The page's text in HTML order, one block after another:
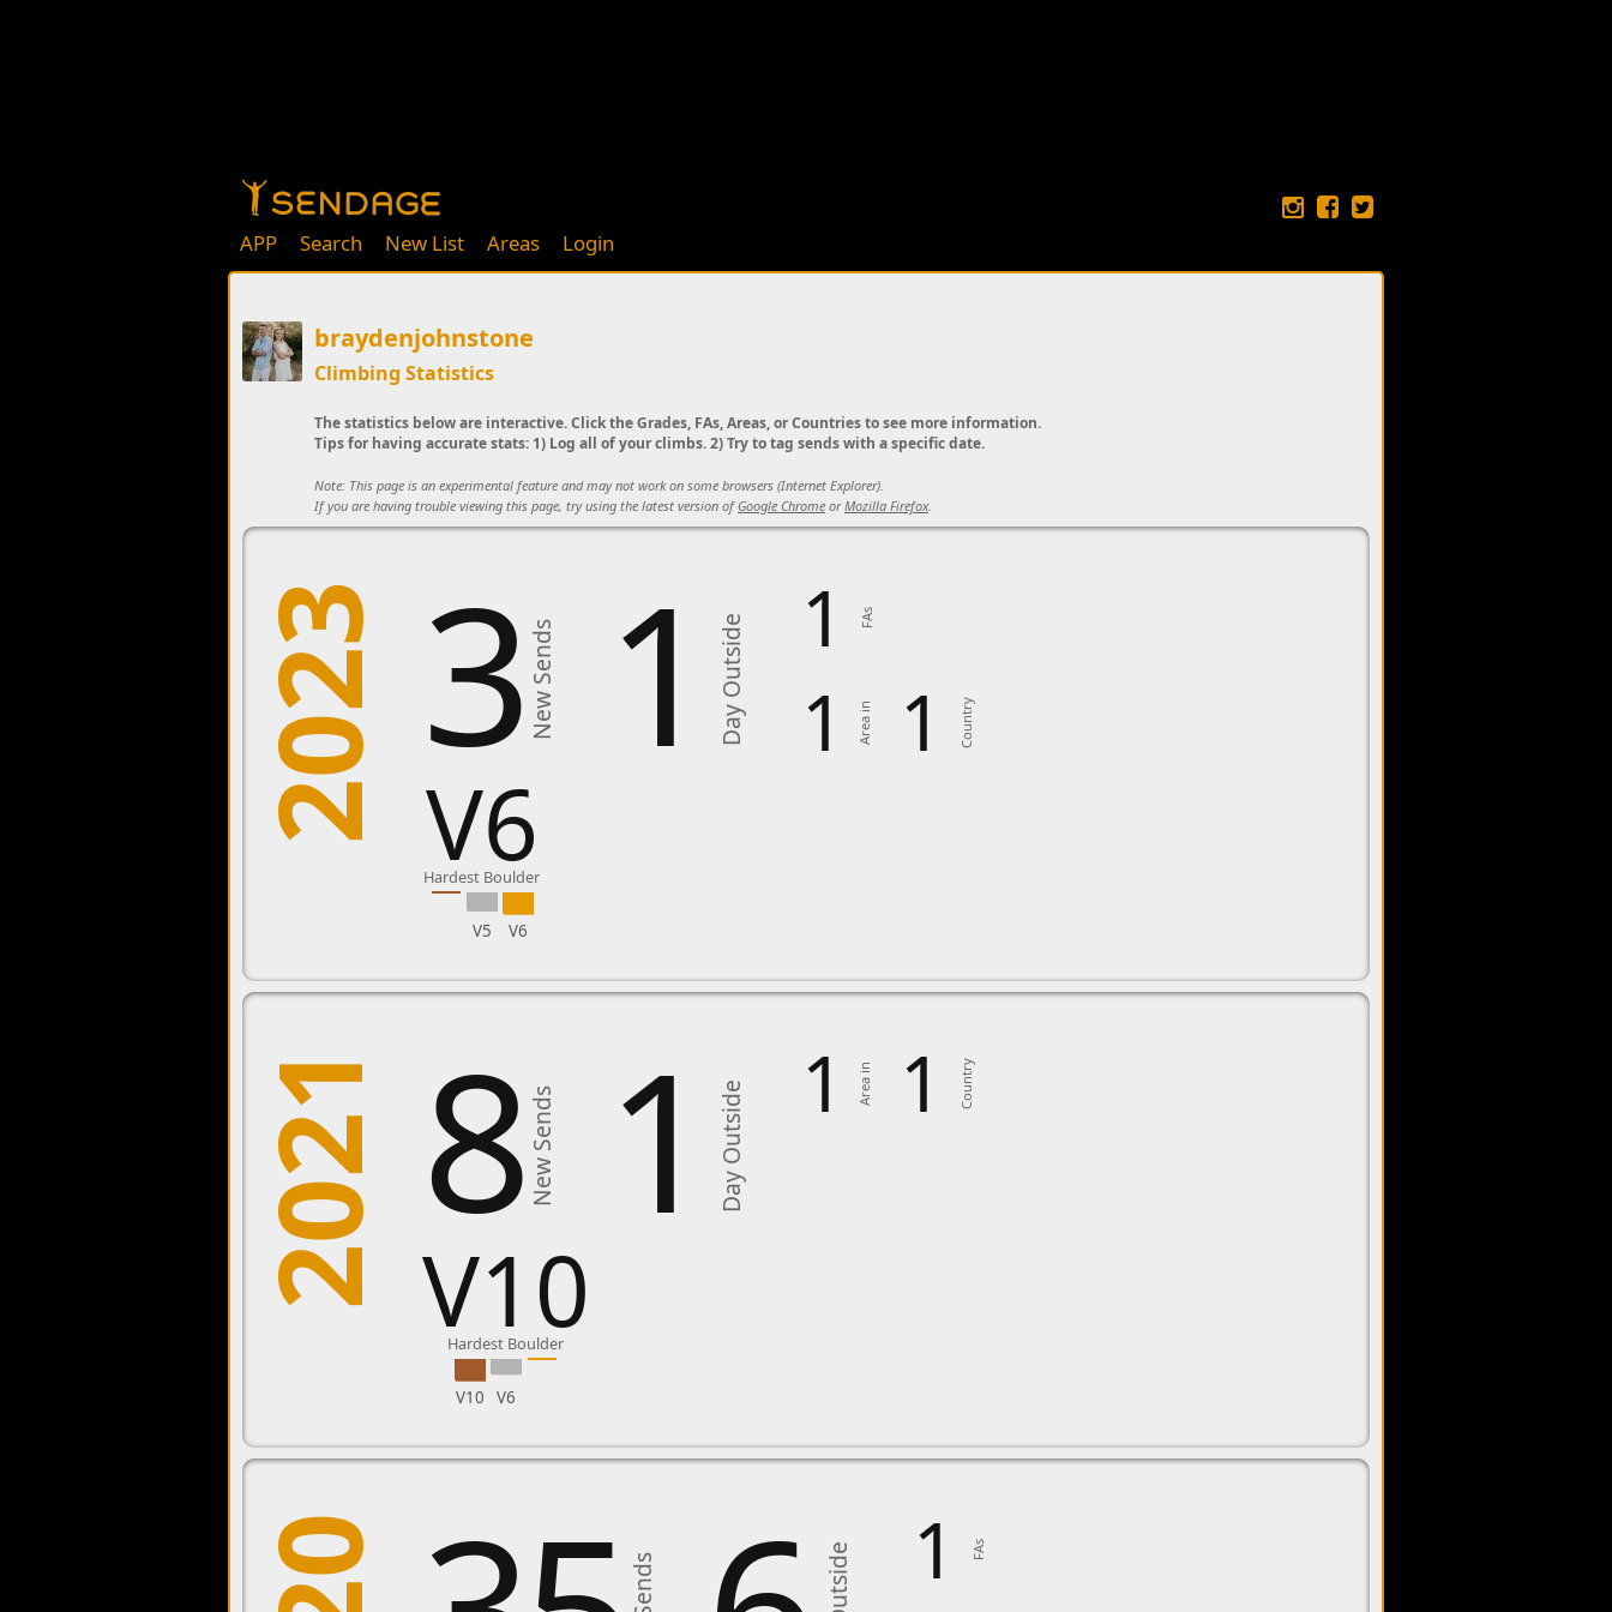
APP Search New List Areas Login
braydenjohnstone
Climbing Statistics
The statistics below are interactive. Click the Grades, FAs, Areas, or Countries to see more information.
Tips for having accurate stats: 1) Log all of your climbs. 2) Try to tag sends with a specific date.
Note: This page is an experimental feature and may not work on some browsers (Internet Explorer).
If you are having trouble viewing this page, try using the latest version of Google Chrome orMozilla Firefox.
2023 3New Sends 1 Day Outside 1 FAs
1 Area in 1 Country
V6
Hardest Boulder
V5 V6
2021 8New Sends 1 Day Outside 1 Area in 1 Country
V10
Hardest Boulder
V10 V6
1 FAs